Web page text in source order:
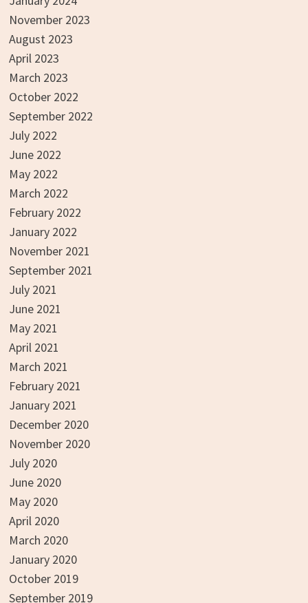
November 2023
August 2023
April 2023
March 2023
October 2022
September 2022
July 2022
June 2022
May 2022
March 2022
February 2022
January 2022
November 2021
September 2021
July 2021
June 2021
May 2021
April 2021
March 2021
February 2021
January 2021
December 2020
November 2020
July 2020
June 2020
May 2020
April 2020
March 2020
January 2020
October 2019
September 2019